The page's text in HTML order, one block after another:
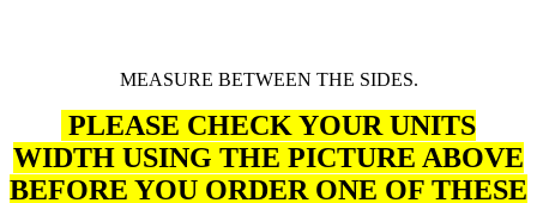
MEASURE BETWEEN THE SIDES.
PLEASE CHECK YOUR UNITS
WIDTH USING THE PICTURE ABOVE
BEFORE YOU ORDER ONE OF THESE